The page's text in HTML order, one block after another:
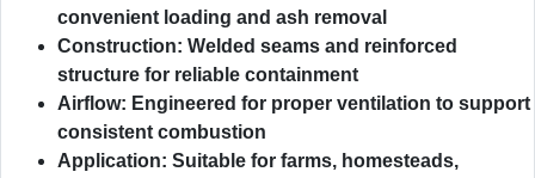
convenient loading and ash removal
Construction: Welded seams and reinforced
structure for reliable containment
Airflow: Engineered for proper ventilation to support
consistent combustion
Application: Suitable for farms, homesteads,